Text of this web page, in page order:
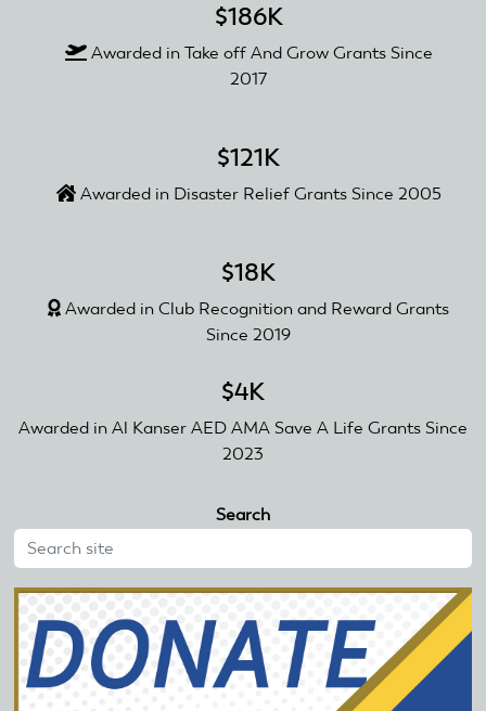
$186K
Awarded in Take off And Grow Grants Since
2017
$121K
Awarded in Disaster Relief Grants Since 2005
$18K
Awarded in Club Recognition and Reward Grants
Since 2019
$4K
Awarded in Al Kanser AED AMA Save A Life Grants Since
2023
Search